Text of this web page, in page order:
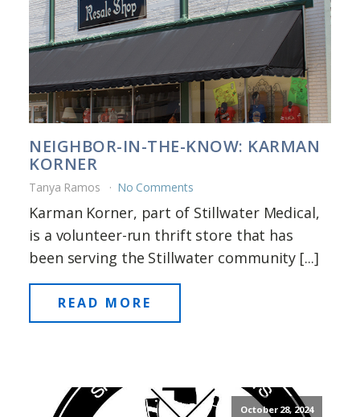
NEIGHBOR-IN-THE-KNOW: KARMAN
KORNER
Tanya Ramos No Comments
Karman Korner, part of Stillwater Medical,
is a volunteer-run thrift store that has
been serving the Stillwater community [...]
READ MORE
October 28, 2024